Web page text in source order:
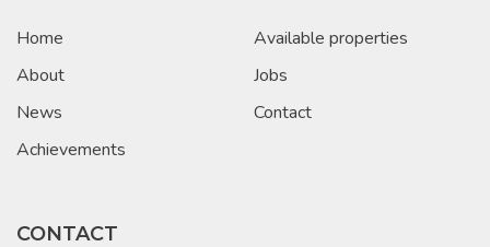
Home
About
News
Achievements
Available properties
Jobs
Contact
CONTACT